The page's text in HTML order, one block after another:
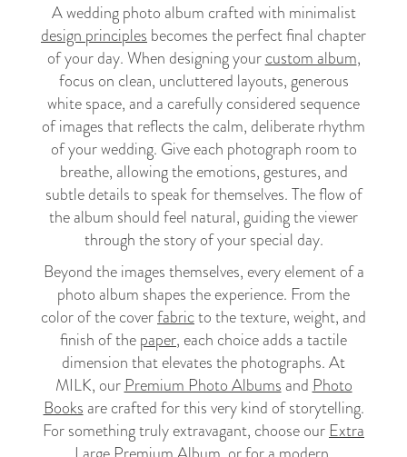
A wedding photo album crafted with minimalist
design principlesbecomes the perfect final chapter
of your day. When designing yourcustom album,
focus on clean, uncluttered layouts, generous
white space, and a carefully considered sequence
of images that reflects the calm, deliberate rhythm
of your wedding. Give each photograph room to
breathe, allowing the emotions, gestures, and
subtle details to speak for themselves. The flow of
the album should feel natural, guiding the viewer
through the story of your special day.
Beyond the images themselves, every element of a
photo album shapes the experience. From the
color of the coverfabricto the texture, weight, and
finish of thepaper, each choice adds a tactile
dimension that elevates the photographs. At
MILK, ourPremium Photo AlbumsandPhoto
Booksare crafted for this very kind of storytelling.
For something truly extravagant, choose ourExtra